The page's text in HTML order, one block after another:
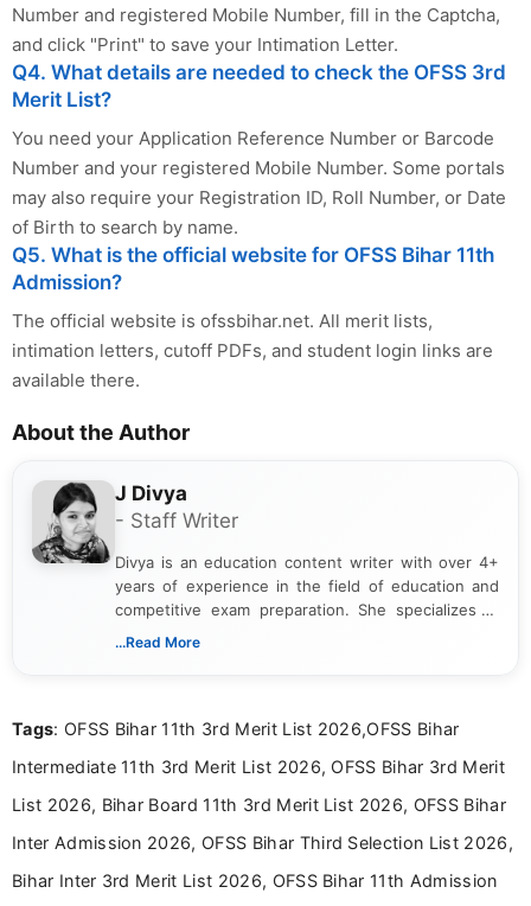
Number and registered Mobile Number, fill in the Captcha,
and click "Print" to save your Intimation Letter.
Q4. What details are needed to check the OFSS 3rd
Merit List?
You need your Application Reference Number or Barcode
Number and your registered Mobile Number. Some portals
may also require your Registration ID, Roll Number, or Date
of Birth to search by name.
Q5. What is the official website for OFSS Bihar 11th
Admission?
The official website is ofssbihar.net. All merit lists,
intimation letters, cutoff PDFs, and student login links are
available there.
About the Author
J Divya
- Staff Writer
Divya is an education content writer with over 4+
years of experience in the field of education and
competitive exam preparation. She specializes in
creating clear, informative, and student-focused
researching exam notifications, analysing official
in a simple and easy-to-understand format for
aspirants. Her work focuses on helping students
education news and competitive examinations
across India.
...Read More
Tags: OFSS Bihar 11th 3rd Merit List 2026,OFSS Bihar
Intermediate 11th 3rd Merit List 2026, OFSS Bihar 3rd Merit
List 2026, Bihar Board 11th 3rd Merit List 2026, OFSS Bihar
Inter Admission 2026, OFSS Bihar Third Selection List 2026,
Bihar Inter 3rd Merit List 2026, OFSS Bihar 11th Admission